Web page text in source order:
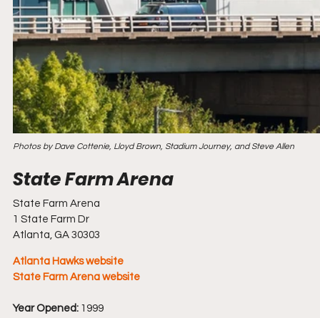
Photos by Dave Cottenie, Lloyd Brown, Stadium Journey, and Steve Allen
State Farm Arena
1 State Farm Dr
Atlanta, GA 30303
Atlanta Hawks website
State Farm Arena website
Year Opened: 1999